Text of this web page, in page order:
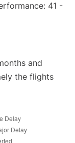
41 -
and
the flights